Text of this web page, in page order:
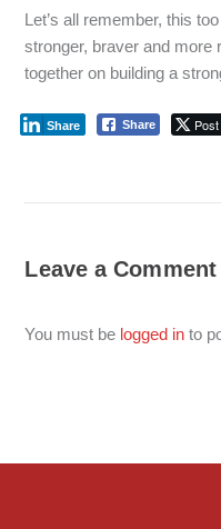
Let’s all remember, this
stronger, braver and more
together on building a
Share Post
Share
Leave a Comment
You must be logged in to